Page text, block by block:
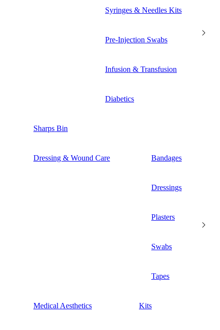
Syringes & Needles Kits
Pre-Injection Swabs
Infusion & Transfusion
Diabetics
Sharps Bin
Dressing & Wound Care Bandages
Dressings
Plasters
Swabs
Tapes
Medical Aesthetics Kits